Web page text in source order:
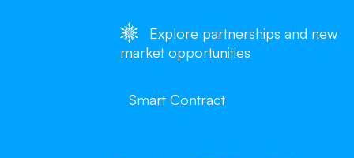
Explore partnerships and new
market opportunities
Smart Contract